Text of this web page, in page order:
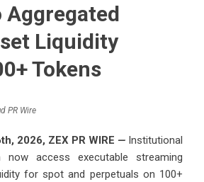
Aggregated
Liquidity
Tokens
PR Wire
2026, ZEX PR WIRE — Institutional
now access executable streaming
for spot and perpetuals on 100+